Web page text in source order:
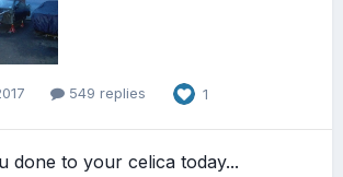
549 replies 1
done to your celica today...